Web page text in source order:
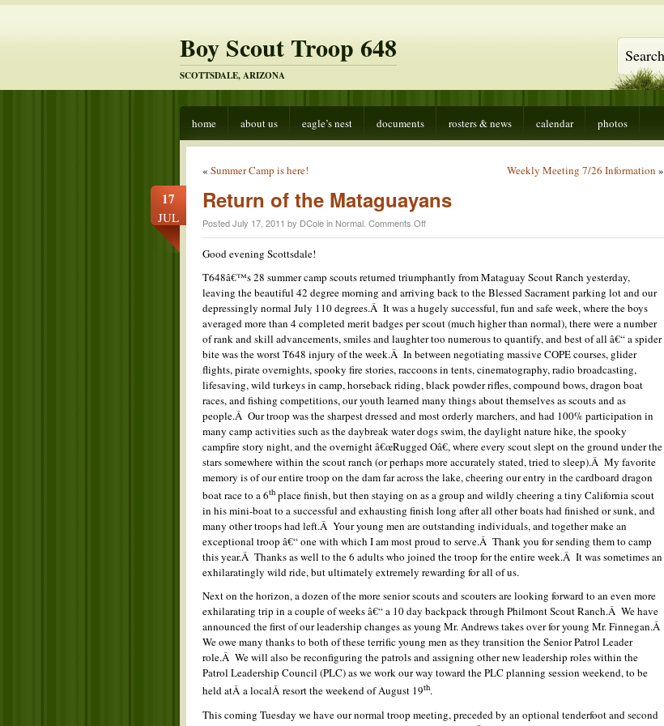
Boy Scout Troop 648
SCOTTSDALE, ARIZONA
home about us eagle’s nest documents rosters & news calendar photos
« Summer Camp is here! Weekly Meeting 7/26 Information »
17
JUL
Return of the Mataguayans
Posted July 17, 2011 by DCole in Normal Comments Offon
Return
Mataguayans
Good evening Scottsdale!
T648â€™s 28 summer camp scouts returned triumphantly from Mataguay Scout Ranch yesterday,
leaving the beautiful 42 degree morning and arriving back to the Blessed Sacrament parking lot and our
depressingly normal July 110 degrees.Â It was a hugely successful, fun and safe week, where the boys
averaged more than 4 completed merit badges per scout (much higher than normal), there were a number
of rank and skill advancements, smiles and laughter too numerous to quantify, and best of all â€“ a spider
bite was the worst T648 injury of the week.Â In between negotiating massive COPE courses, glider
flights, pirate overnights, spooky fire stories, raccoons in tents, cinematography, radio broadcasting,
lifesaving, wild turkeys in camp, horseback riding, black powder rifles, compound bows, dragon boat
races, and fishing competitions, our youth learned many things about themselves as scouts and as
people.Â Our troop was the sharpest dressed and most orderly marchers, and had 100% participation in
many camp activities such as the daybreak water dogs swim, the daylight nature hike, the spooky
campfire story night, and the overnight â€œRugged Oâ€, where every scout slept on the ground under the
stars somewhere within the scout ranch (or perhaps more accurately stated, tried to sleep).Â My favorite
memory is of our entire troop on the dam far across the lake, cheering our entry in the cardboard dragon
boat race to a 6th place finish, but then staying on as a group and wildly cheering a tiny California scout
in his mini-boat to a successful and exhausting finish long after all other boats had finished or sunk, and
many other troops had left.Â Your young men are outstanding individuals, and together make an
exceptional troop â€“ one with which I am most proud to serve.Â Thank you for sending them to camp
this year.Â Thanks as well to the 6 adults who joined the troop for the entire week.Â It was sometimes an
exhilaratingly wild ride, but ultimately extremely rewarding for all of us.
Next on the horizon, a dozen of the more senior scouts and scouters are looking forward to an even more
exhilarating trip in a couple of weeks â€“ a 10 day backpack through Philmont Scout Ranch.Â We have
announced the first of our leadership changes as young Mr. Andrews takes over for young Mr. Finnegan.Â
We owe many thanks to both of these terrific young men as they transition the Senior Patrol Leader
role.Â We will also be reconfiguring the patrols and assigning other new leadership roles within the
Patrol Leadership Council (PLC) as we work our way toward the PLC planning session weekend, to be
held atÂ a localÂ resort the weekend of August 19th.
This coming Tuesday we have our normal troop meeting, preceded by an optional tenderfoot and second